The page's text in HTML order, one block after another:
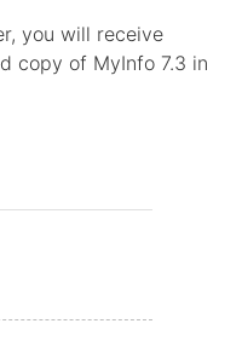
you will receive
copy of MyInfo 7.3 in